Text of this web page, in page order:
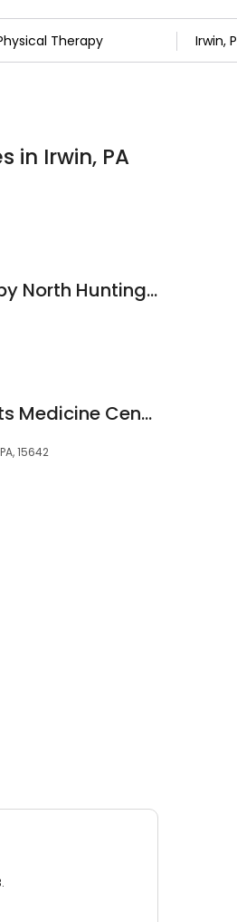
in Irwin, PA
King Physical Therapy North Huntingdon
East Suburban Sports Medicine Center North Huntingdon
15642